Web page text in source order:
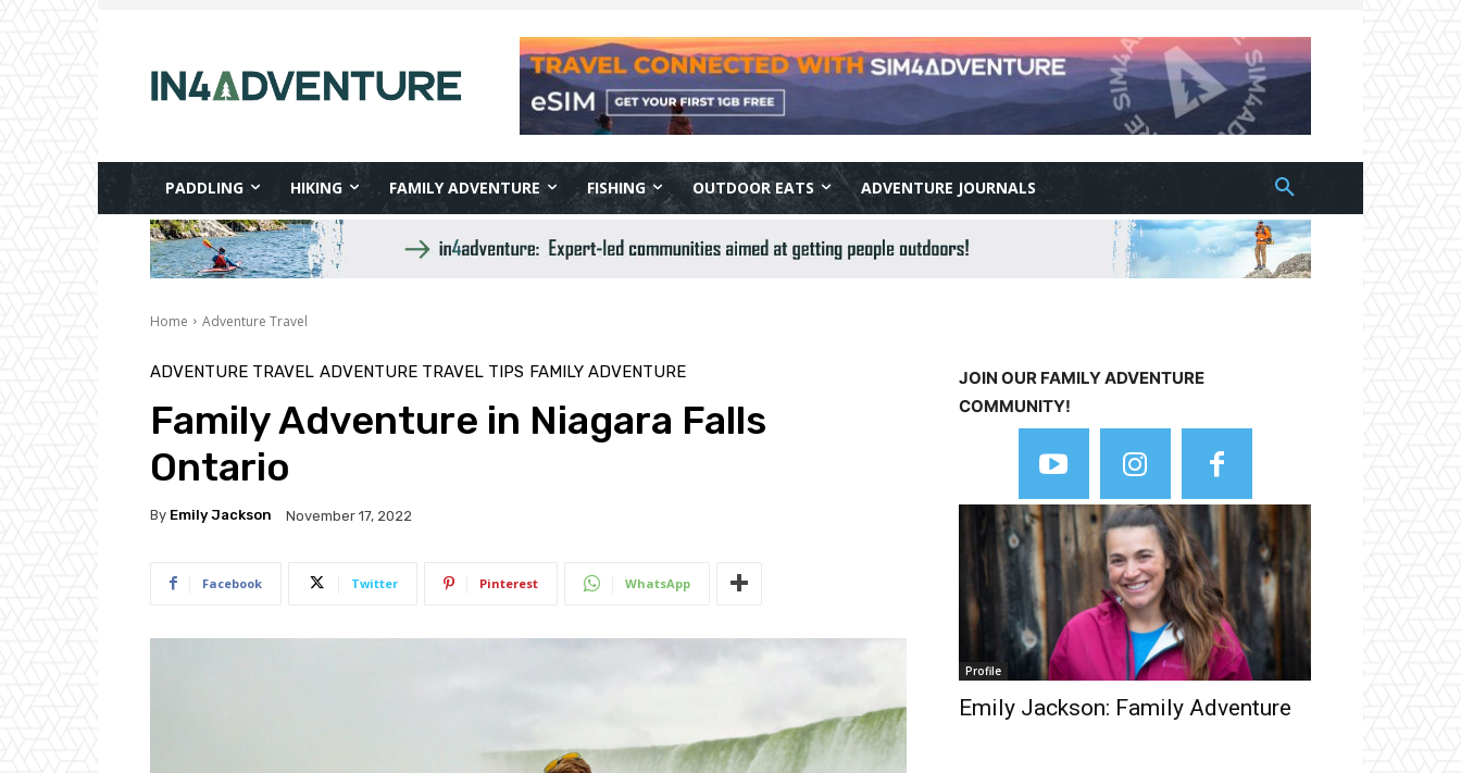
PADDLING HIKING FAMILY ADVENTURE FISHING OUTDOOR EATS ADVENTURE JOURNALS
Home Adventure Travel
ADVENTURE TRAVEL ADVENTURE TRAVEL TIPS FAMILY ADVENTURE
Family Adventure in Niagara Falls
Ontario
By Emily Jackson November 17, 2022
Facebook Twitter Pinterest WhatsApp
JOIN OUR FAMILY ADVENTURE
COMMUNITY!
Profile
Emily Jackson: Family Adventure